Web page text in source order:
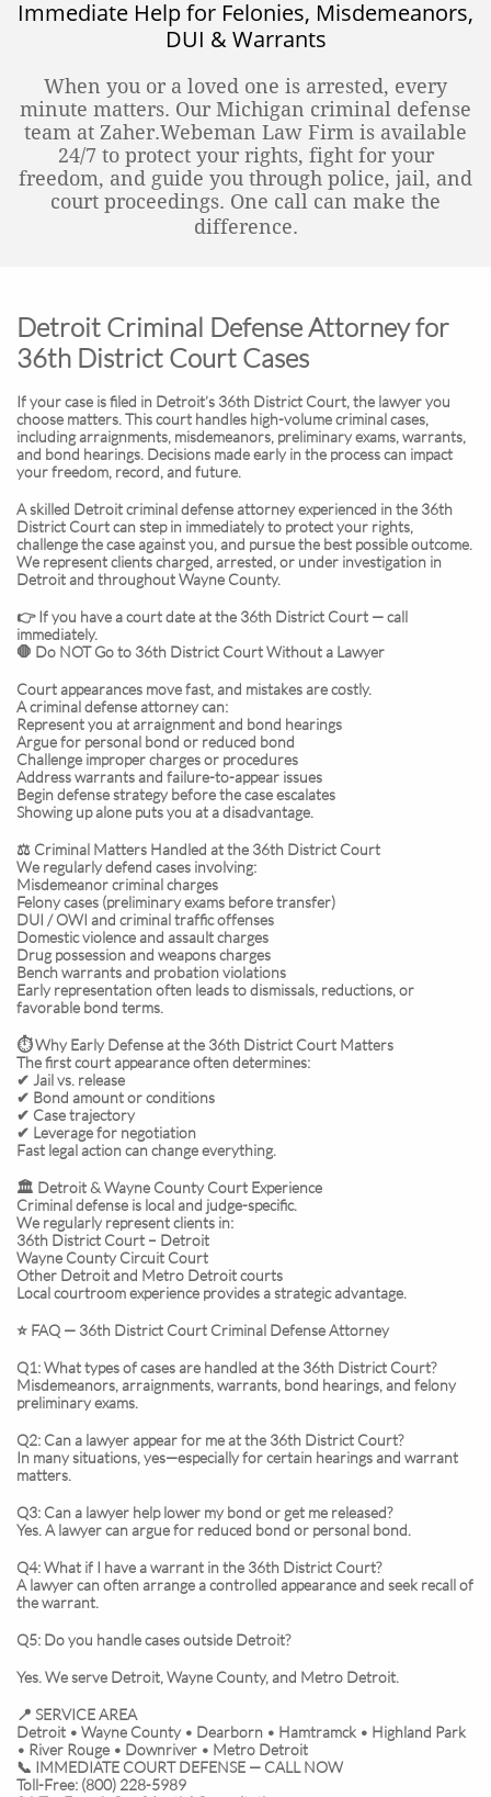
Immediate Help for Felonies, Misdemeanors,
DUI & Warrants
When you or a loved one is arrested, every
minute matters. Our Michigan criminal defense
team at Zaher.Webeman Law Firm is available
24/7 to protect your rights, fight for your
freedom, and guide you through police, jail, and
court proceedings. One call can make the
difference.
Detroit Criminal Defense Attorney for
36th District Court Cases
If your case is filed in Detroit’s 36th District Court, the lawyer you
choose matters. This court handles high-volume criminal cases,
including arraignments, misdemeanors, preliminary exams, warrants,
and bond hearings. Decisions made early in the process can impact
your freedom, record, and future.
A skilled Detroit criminal defense attorney experienced in the 36th
District Court can step in immediately to protect your rights,
challenge the case against you, and pursue the best possible outcome.
We represent clients charged, arrested, or under investigation in
Detroit and throughout Wayne County.
👉 If you have a court date at the 36th District Court — call
immediately.
🛑 Do NOT Go to 36th District Court Without a Lawyer
Court appearances move fast, and mistakes are costly.
A criminal defense attorney can:
Represent you at arraignment and bond hearings
Argue for personal bond or reduced bond
Challenge improper charges or procedures
Address warrants and failure-to-appear issues
Begin defense strategy before the case escalates
Showing up alone puts you at a disadvantage.
⚖️ Criminal Matters Handled at the 36th District Court
We regularly defend cases involving:
Misdemeanor criminal charges
Felony cases (preliminary exams before transfer)
DUI / OWI and criminal traffic offenses
Domestic violence and assault charges
Drug possession and weapons charges
Bench warrants and probation violations
Early representation often leads to dismissals, reductions, or
favorable bond terms.
⏱️ Why Early Defense at the 36th District Court Matters
The first court appearance often determines:
✔ Jail vs. release
✔ Bond amount or conditions
✔ Case trajectory
✔ Leverage for negotiation
Fast legal action can change everything.
🏛️ Detroit & Wayne County Court Experience
Criminal defense is local and judge-specific.
We regularly represent clients in:
36th District Court – Detroit
Wayne County Circuit Court
Other Detroit and Metro Detroit courts
Local courtroom experience provides a strategic advantage.
⭐ FAQ — 36th District Court Criminal Defense Attorney
Q1: What types of cases are handled at the 36th District Court?
Misdemeanors, arraignments, warrants, bond hearings, and felony
preliminary exams.
Q2: Can a lawyer appear for me at the 36th District Court?
In many situations, yes—especially for certain hearings and warrant
matters.
Q3: Can a lawyer help lower my bond or get me released?
Yes. A lawyer can argue for reduced bond or personal bond.
Q4: What if I have a warrant in the 36th District Court?
A lawyer can often arrange a controlled appearance and seek recall of
the warrant.
Q5: Do you handle cases outside Detroit?
Yes. We serve Detroit, Wayne County, and Metro Detroit.
📍 SERVICE AREA
Detroit • Wayne County • Dearborn • Hamtramck • Highland Park
• River Rouge • Downriver • Metro Detroit
📞 IMMEDIATE COURT DEFENSE — CALL NOW
Toll-Free: (800) 228-5989